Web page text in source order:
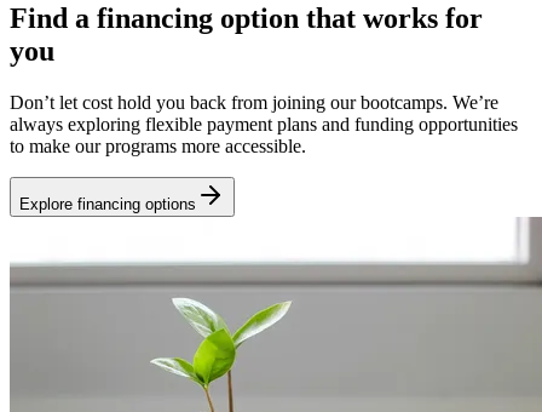
Find a financing option that works for
you
Don’t let cost hold you back from joining our bootcamps. We’re
always exploring flexible payment plans and funding opportunities
to make our programs more accessible.
Explore financing options